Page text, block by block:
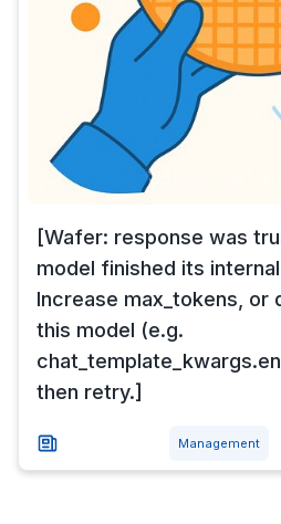
[Wafer: response was
model finished its
Increase max_tokens, or
this model (e.g.
then retry.]
Management